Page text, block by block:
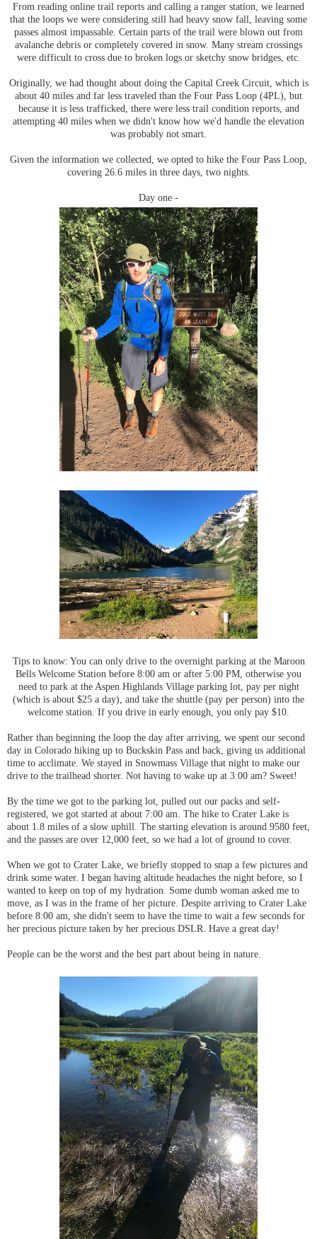
From reading online trail reports and calling a ranger station, we learned
that the loops we were considering still had heavy snow fall, leaving some
passes almost impassable. Certain parts of the trail were blown out from
avalanche debris or completely covered in snow. Many stream crossings
were difficult to cross due to broken logs or sketchy snow bridges, etc.
Originally, we had thought about doing the Capital Creek Circuit, which is
about 40 miles and far less traveled than the Four Pass Loop (4PL), but
because it is less trafficked, there were less trail condition reports, and
attempting 40 miles when we didn't know how we'd handle the elevation
was probably not smart.
Given the information we collected, we opted to hike the Four Pass Loop,
covering 26.6 miles in three days, two nights.
Day one -
Tips to know: You can only drive to the overnight parking at the Maroon
Bells Welcome Station before 8:00 am or after 5:00 PM, otherwise you
need to park at the Aspen Highlands Village parking lot, pay per night
(which is about $25 a day), and take the shuttle (pay per person) into the
welcome station. If you drive in early enough, you only pay $10.
Rather than beginning the loop the day after arriving, we spent our second
day in Colorado hiking up to Buckskin Pass and back, giving us additional
time to acclimate. We stayed in Snowmass Village that night to make our
drive to the trailhead shorter. Not having to wake up at 3:00 am? Sweet!
By the time we got to the parking lot, pulled out our packs and self-
registered, we got started at about 7:00 am. The hike to Crater Lake is
about 1.8 miles of a slow uphill. The starting elevation is around 9580 feet,
and the passes are over 12,000 feet, so we had a lot of ground to cover.
When we got to Crater Lake, we briefly stopped to snap a few pictures and
drink some water. I began having altitude headaches the night before, so I
wanted to keep on top of my hydration. Some dumb woman asked me to
move, as I was in the frame of her picture. Despite arriving to Crater Lake
before 8:00 am, she didn't seem to have the time to wait a few seconds for
her precious picture taken by her precious DSLR. Have a great day!
People can be the worst and the best part about being in nature.